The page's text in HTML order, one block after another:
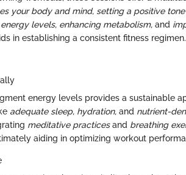
your body and mind, setting a positive
levels, enhancing metabolism, and
in establishing a consistent fitness regimen.
energy levels provides a sustainable
adequate sleep, hydration, and nutrient-
meditative practicesand breathing
aiding in optimizing workout